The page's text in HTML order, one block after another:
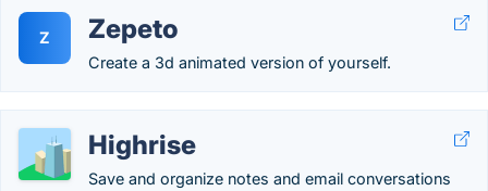
Z Zepeto
Create a 3d animated version of yourself.
Highrise
Save and organize notes and email conversations